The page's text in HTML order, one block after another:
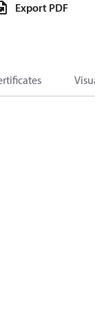
Export PDF